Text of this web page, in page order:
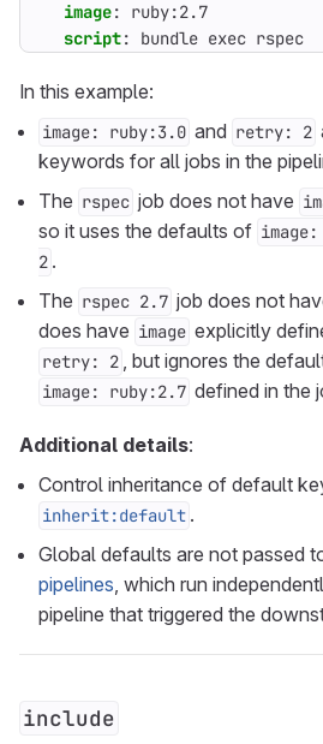
image:
ruby:2.7
script: bundle exec rspec
In this example:
image: ruby:3.0 and retry: 2
keywords for all jobs in the
The rspec job does not have
so it uses the defaults of
2 .
The rspec 2.7 job does not
does have image explicitly
retry: 2 , but ignores the
image: ruby:2.7 defined in the
Additional details:
Control inheritance of default
inherit:default .
Global defaults are not passed
pipelines, which run
pipeline that triggered the
include